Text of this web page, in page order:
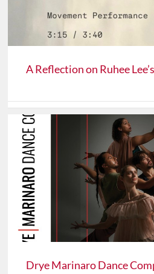
A Reflection on Ruhee
Drye Marinaro Dance